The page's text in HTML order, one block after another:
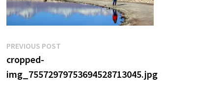
Post
navigation
PREVIOUS POSTPrevious
cropped-
img_75572979753694528713045.jpg